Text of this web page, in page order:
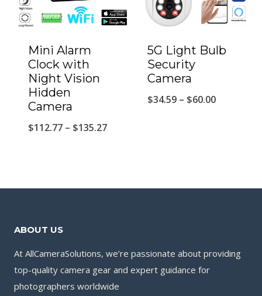
Mini Alarm
Clock with
Night Vision
Hidden
Camera
$112.77 – $135.27Price
5G Light Bulb
Security
Camera
$34.59 – $60.00Price
ABOUT US
At AllCameraSolutions, we’re passionate about providing
top-quality camera gear and expert guidance for
photographers worldwide